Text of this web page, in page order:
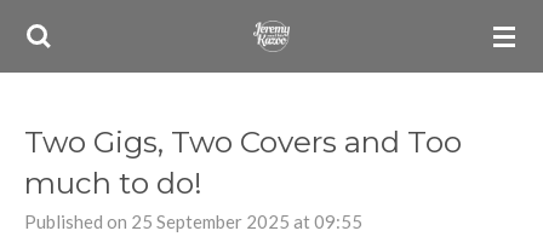
Skip
Two Gigs, Two Covers and Too
much to do!
Published on 25 September 2025 at 09:55